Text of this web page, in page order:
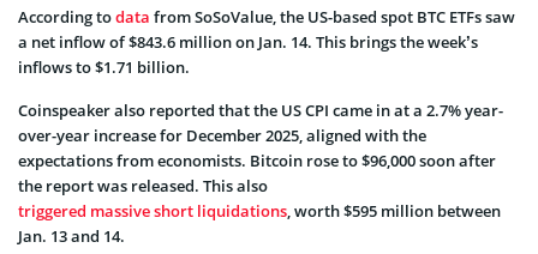
According todata from SoSoValue, the US-based spot BTC ETFs saw
a net inflow of $843.6 million on Jan. 14. This brings the week’s
inflows to $1.71 billion.
Coinspeaker also reported that the US CPI came in at a 2.7% year-
over-year increase for December 2025, aligned with the
expectations from economists. Bitcoin rose to $96,000 soon after
the report was released. This also
triggered massive short liquidations, worth $595 million between
Jan. 13 and 14.